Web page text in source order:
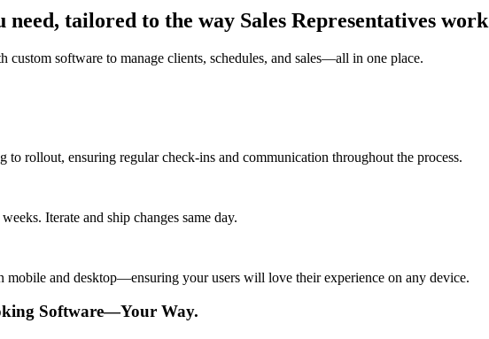
tailored to the way Sales Representatives work
software to manage clients, schedules, and sales—all in one place.
rollout, ensuring regular check-ins and communication throughout the process.
Iterate and ship changes same day.
mobile and desktop—ensuring your users will love their experience on any device.
Software—Your Way.